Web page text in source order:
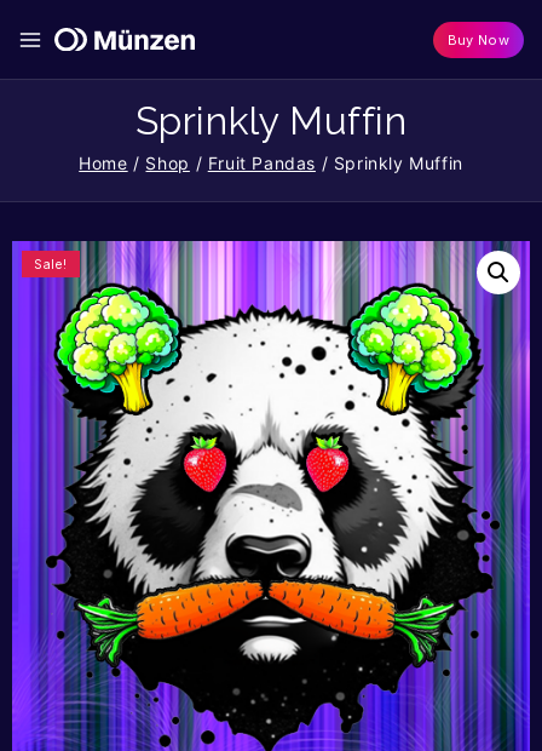
Buy Now
Sprinkly Muffin
Home / Shop / Fruit Pandas / Sprinkly Muffin
Sale!